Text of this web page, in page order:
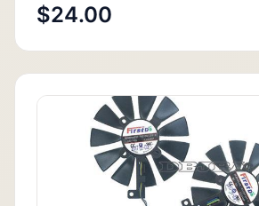
$24.00